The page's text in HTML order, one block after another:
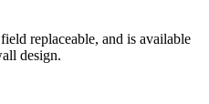
replaceable, and is available
design.